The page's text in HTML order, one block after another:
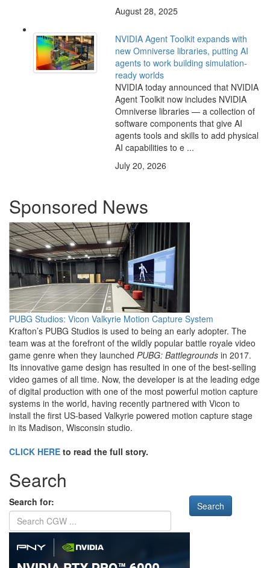
August 28, 2025
NVIDIA Agent Toolkit expands with
new Omniverse libraries, putting AI
agents to work building simulation-
ready worlds
NVIDIA today announced that NVIDIA
Agent Toolkit now includes NVIDIA
Omniverse libraries — a collection of
software components that give AI
agents tools and skills to add physical
AI capabilities to e ...
July 20, 2026
Sponsored News
PUBG Studios: Vicon Valkyrie Motion Capture System
Krafton’s PUBG Studios is used to being an early adopter. The
team was at the forefront of the wildly popular battle royale video
game genre when they launched PUBG: Battlegrounds in 2017.
Its innovative game design has resulted in one of the best-selling
video games of all time. Now, the developer is at the leading edge
of digital production with one of the most powerful motion capture
systems in the world, having recently partnered with Vicon to
install the first US-based Valkyrie powered motion capture stage
in its Madison, Wisconsin studio.
CLICK HERE to read the full story.
Search
Search for: